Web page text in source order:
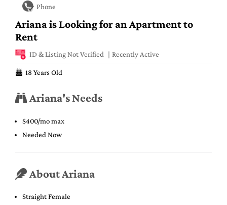
Ariana is Looking for an Apartment to
Rent
ID & Listing Not Verified Recently Active
18 Years Old
Ariana's Needs
$400/mo max
Needed Now
About Ariana
Straight Female
Phone